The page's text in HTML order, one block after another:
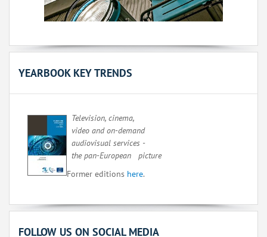
YEARBOOK KEY TRENDS
Television, cinema,
video and on-demand
audiovisual services -
the pan-European picture
Former editions here.
FOLLOW US ON SOCIAL MEDIA